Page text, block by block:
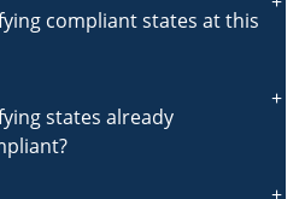
compliant states at this
states already